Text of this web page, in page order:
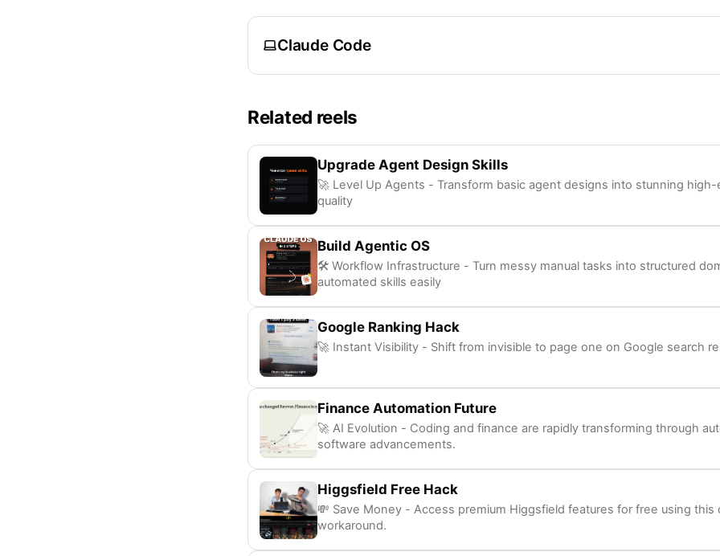
Claude Code
Related reels
Upgrade Agent Design Skills
🚀 Level Up Agents - Transform basic agent designs into stunning
quality
Build Agentic OS
🛠️ Workflow Infrastructure - Turn messy manual tasks into structured
automated skills easily
Google Ranking Hack
🚀 Instant Visibility - Shift from invisible to page one on Google search
Finance Automation Future
🚀 AI Evolution - Coding and finance are rapidly transforming through
software advancements.
Higgsfield Free Hack
💸 Save Money - Access premium Higgsfield features for free using this
workaround.